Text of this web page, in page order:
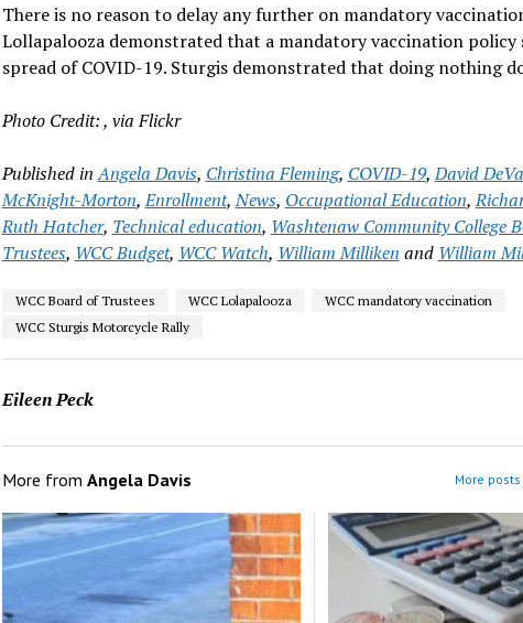
There is no reason to delay any further on mandatory
Lollapalooza demonstrated that a mandatory vaccination policy
spread of COVID-19. Sturgis demonstrated that doing nothing
Photo Credit:, via Flickr
Published in Angela Davis, Christina Fleming, COVID-19,David
McKnight-Morton,Enrollment,News, Occupational Education,
Ruth Hatcher, Technical education, Washtenaw Community College
Trustees, WCC Budget, WCC Watch, William Milliken and William
WCC Board of Trustees WCC Lolapalooza
WCC mandatory vaccination
WCC Sturgis Motorcycle Rally
Eileen Peck
More from Angela Davis More